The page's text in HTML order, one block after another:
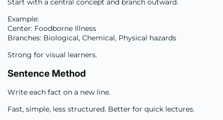
Start with a central concept and branch outward.
Example:
Center: Foodborne Illness
Branches: Biological, Chemical, Physical hazards
Strong for visual learners.
Sentence Method
Write each fact on a new line.
Fast, simple, less structured. Better for quick lectures.